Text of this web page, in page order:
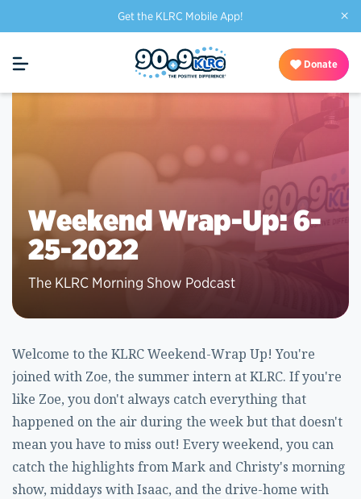
Get the KLRC Mobile App! ×
Donate
Weekend Wrap-Up: 6-
25-2022
The KLRC Morning Show Podcast
Welcome to the KLRC Weekend-Wrap Up! You're
joined with Zoe, the summer intern at KLRC. If you're
like Zoe, you don't always catch everything that
happened on the air during the week but that doesn't
mean you have to miss out! Every weekend, you can
catch the highlights from Mark and Christy's morning
show, middays with Isaac, and the drive-home with